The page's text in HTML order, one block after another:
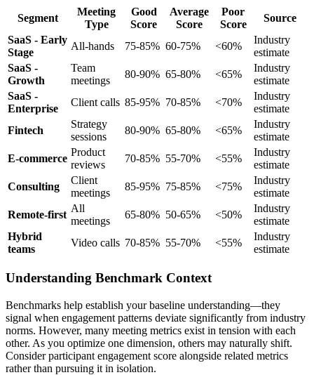
Segment
Meeting
Type
Good
Score
Average
Score
Poor
Score
Source
SaaS - Early
Stage
All-hands 75-85% 60-75% <60%
Industry
estimate
SaaS -
Growth
Team
meetings
80-90% 65-80% <65%
Industry
estimate
SaaS -
Enterprise
Client calls 85-95% 70-85% <70%
Industry
estimate
Fintech
Strategy
sessions
80-90% 65-80% <65%
Industry
estimate
E-commerce
Product
reviews
70-85% 55-70% <55%
Industry
estimate
Consulting
Client
meetings
85-95% 75-85% <75%
Industry
estimate
Remote-first
All
meetings
65-80% 50-65% <50%
Industry
estimate
Hybrid
teams
Video calls 70-85% 55-70% <55%
Industry
estimate
Understanding Benchmark Context
Benchmarks help establish your baseline understanding—they
signal when engagement patterns deviate significantly from industry
norms. However, many meeting metrics exist in tension with each
other. As you optimize one dimension, others may naturally shift.
Consider participant engagement score alongside related metrics
rather than pursuing it in isolation.